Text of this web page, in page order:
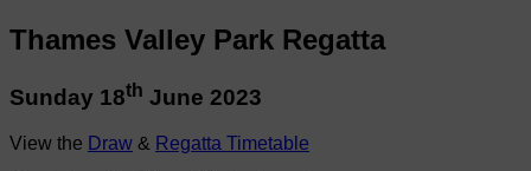
Thames Valley Park Regatta
Sunday 18th June 2023
View the Draw & Regatta Timetable